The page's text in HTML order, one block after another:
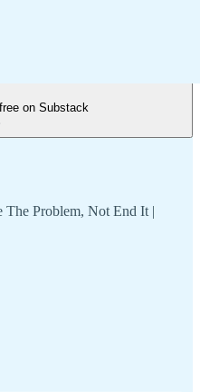
on Substack
The Problem, Not End It |